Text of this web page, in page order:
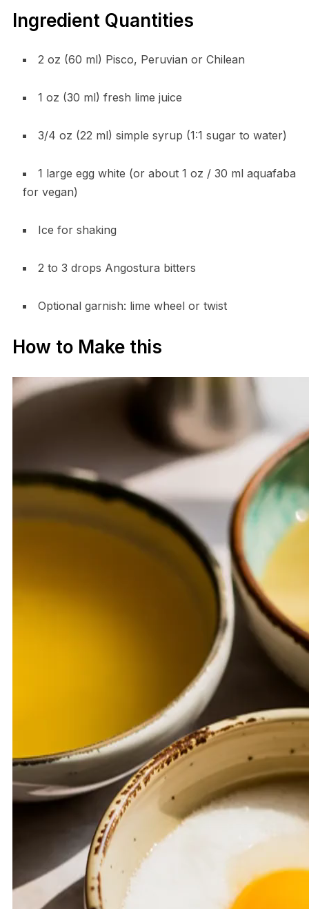
Ingredient Quantities
2 oz (60 ml) Pisco, Peruvian or Chilean
1 oz (30 ml) fresh lime juice
3/4 oz (22 ml) simple syrup (1:1 sugar to water)
1 large egg white (or about 1 oz / 30 ml aquafaba
for vegan)
Ice for shaking
2 to 3 drops Angostura bitters
Optional garnish: lime wheel or twist
How to Make this